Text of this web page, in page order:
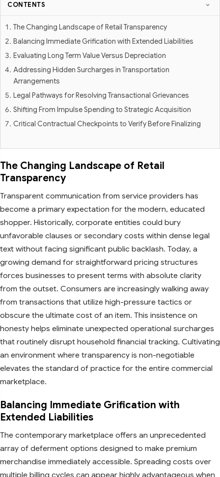
CONTENTS
The Changing Landscape of Retail Transparency
Balancing Immediate Grification with Extended Liabilities
Evaluating Long Term Value Versus Depreciation
Addressing Hidden Surcharges in Transportation
Arrangements
Legal Pathways for Resolving Transactional Grievances
Shifting From Impulse Spending to Strategic Acquisition
Critical Contractual Checkpoints to Verify Before Finalizing
The Changing Landscape of Retail
Transparency
Transparent communication from service providers has
become a primary expectation for the modern, educated
shopper. Historically, corporate entities could bury
unfavorable clauses or secondary costs within dense legal
text without facing significant public backlash. Today, a
growing demand for straightforward pricing structures
forces businesses to present terms with absolute clarity
from the outset. Consumers are increasingly walking away
from transactions that utilize high-pressure tactics or
obscure the ultimate cost of an item. This insistence on
honesty helps eliminate unexpected operational surcharges
that routinely disrupt household financial tracking. Cultivating
an environment where transparency is non-negotiable
elevates the standard of practice for the entire commercial
marketplace.
Balancing Immediate Grification with
Extended Liabilities
The contemporary marketplace offers an unprecedented
array of deferment options designed to make premium
merchandise immediately accessible. Spreading costs over
multiple billing cycles can appear highly advantageous when